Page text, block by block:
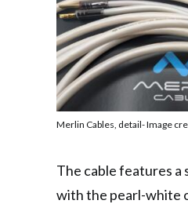
Merlin Cables, detail- Image
The cable features
with the pearl-white